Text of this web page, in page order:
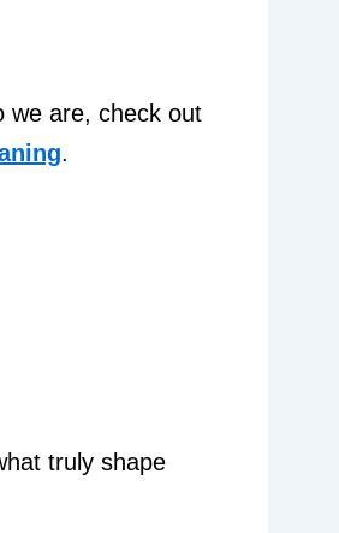
we are, check out
.
truly shape